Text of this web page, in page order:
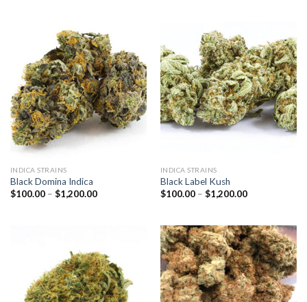
INDICA STRAINS
Black Domina Indica
$100.00 – $1,200.00Price
INDICA STRAINS
Black Label Kush
$100.00 – $1,200.00Price
$1,200.00